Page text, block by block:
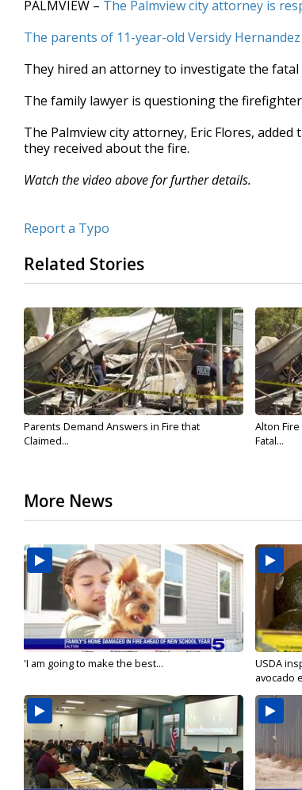
of
minute,
seconds
Volume
90%
PALMVIEW – The Palmview city attorney is
The parents of 11-year-old Versidy
They hired an attorney to investigate the
The family lawyer is questioning the
The Palmview city attorney, Eric Flores,
they received about the fire.
Watch the video above for further details.
Report a Typo
Related Stories
Parents Demand Answers in Fire that
Claimed...
Alton
Fatal...
More News
'I am going to make the best...
USDA
avocado